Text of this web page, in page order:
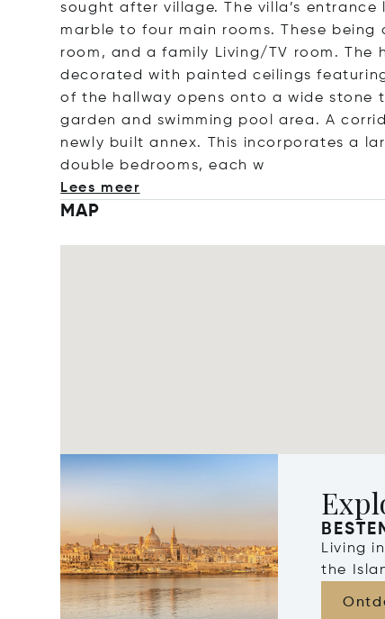
sought after village. The villa’s
marble to four main rooms. These
room, and a family Living/TV room. The
decorated with painted ceilings
of the hallway opens onto a wide stone
garden and swimming pool area. A
newly built annex. This incorporates a
double bedrooms, each w
Lees meer
MAP
Living
the